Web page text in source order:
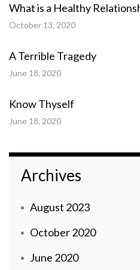
What is a Healthy
October 13, 2020
A Terrible Tragedy
June 18, 2020
Know Thyself
June 18, 2020
Archives
August 2023
October 2020
June 2020